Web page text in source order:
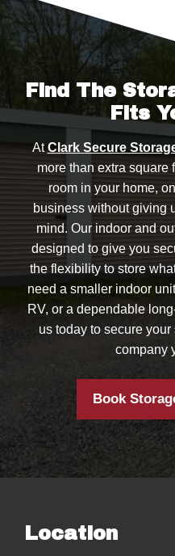
added peace of mind.
Find The
Fits
AtClark Secure
more than extra square
room in your home,
business without giving
mind. Our indoor and
designed to give you
the flexibility to store
need a smaller indoor
RV, or a dependable
us today to secure
company
Book
Location